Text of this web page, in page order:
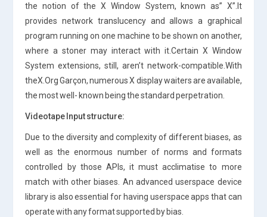
the notion of the X Window System, known as” X”.It
provides network translucency and allows a graphical
program running on one machine to be shown on another,
where a stoner may interact with it.Certain X Window
System extensions, still, aren’t network-compatible.With
theX.Org Garçon, numerous X display waiters are available,
the most well- known being the standard perpetration.
Videotape Input structure:
Due to the diversity and complexity of different biases, as
well as the enormous number of norms and formats
controlled by those APIs, it must acclimatise to more
match with other biases. An advanced userspace device
library is also essential for having userspace apps that can
operate with any format supported by bias.